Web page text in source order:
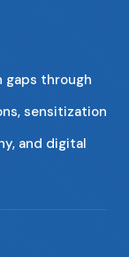
gaps through
sensitization
and digital